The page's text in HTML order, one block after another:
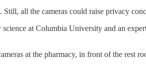
all the cameras could raise privacy
at Columbia University and an
at the pharmacy, in front of the rest